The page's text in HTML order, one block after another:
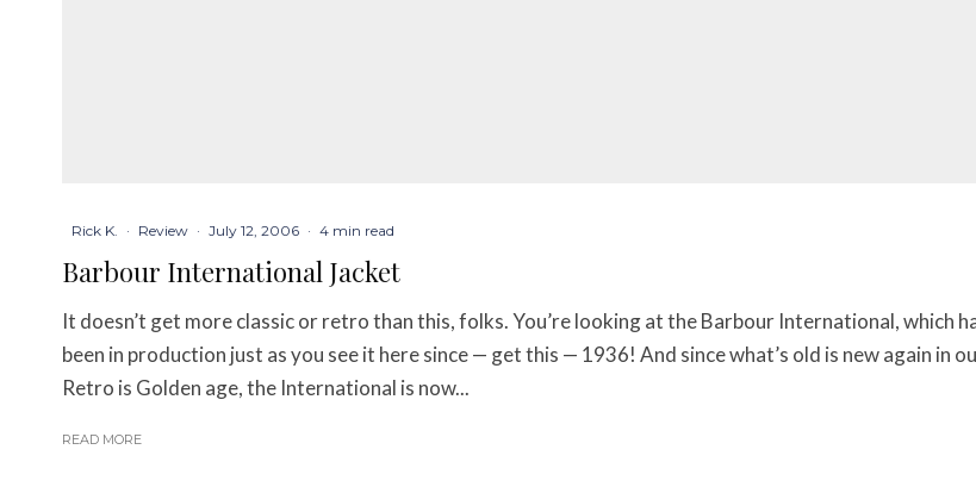
Rick K. · Review · July 12, 2006 · 4 min read
Barbour International Jacket
It doesn’t get more classic or retro than this, folks. You’re looking at the Barbour International, which
been in production just as you see it here since — get this — 1936! And since what’s old is new again in
Retro is Golden age, the International is now...
READ MORE